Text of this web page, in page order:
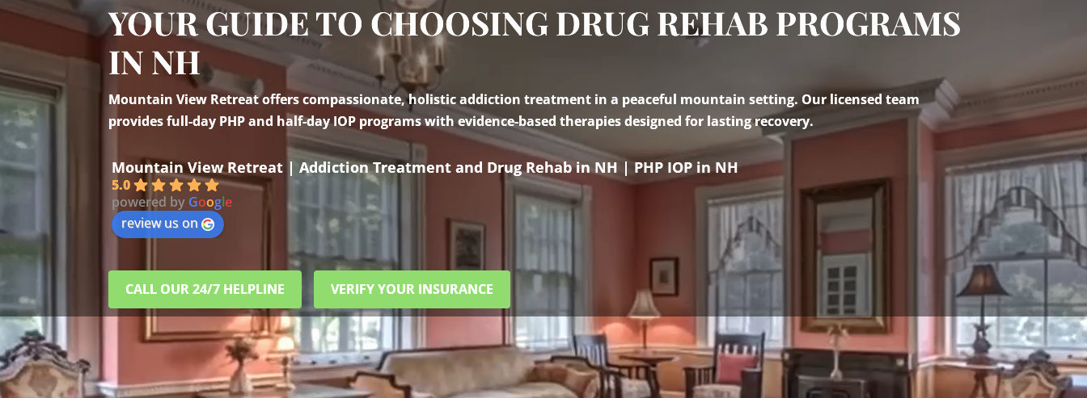
YOUR GUIDE TO CHOOSING DRUG REHAB PROGRAMS
IN NH
Mountain View Retreat offers compassionate, holistic addiction treatment in a peaceful mountain setting. Our licensed team
provides full-day PHP and half-day IOP programs with evidence-based therapies designed for lasting recovery.
Mountain View Retreat | Addiction Treatment and Drug Rehab in NH | PHP IOP in NH
5.0
powered by Google
review us on
CALL OUR 24/7 HELPLINE VERIFY YOUR INSURANCE